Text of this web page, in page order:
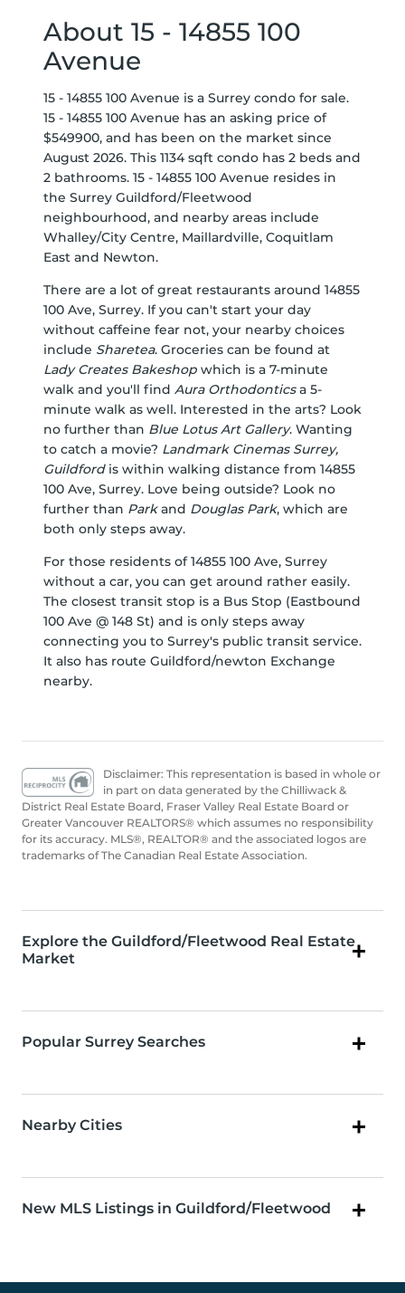
About 15 - 14855 100
Avenue
15 - 14855 100 Avenue is a Surrey condo for sale.
15 - 14855 100 Avenue has an asking price of
$549900, and has been on the market since
August 2026. This 1134 sqft condo has 2 beds and
2 bathrooms. 15 - 14855 100 Avenue resides in
the Surrey Guildford/Fleetwood
neighbourhood, and nearby areas include
Whalley/City Centre, Maillardville, Coquitlam
East and Newton.
There are a lot of great restaurants around 14855
100 Ave, Surrey. If you can't start your day
without caffeine fear not, your nearby choices
include Sharetea. Groceries can be found at
Lady Creates Bakeshop which is a 7-minute
walk and you'll find Aura Orthodonticsa 5-
minute walk as well. Interested in the arts? Look
no further than Blue Lotus Art Gallery. Wanting
to catch a movie? Landmark Cinemas Surrey,
Guildfordis within walking distance from 14855
100 Ave, Surrey. Love being outside? Look no
further than Parkand Douglas Park, which are
both only steps away.
For those residents of 14855 100 Ave, Surrey
without a car, you can get around rather easily.
The closest transit stop is a Bus Stop (Eastbound
100 Ave @ 148 St) and is only steps away
connecting you to Surrey's public transit service.
It also has route Guildford/newton Exchange
nearby.
Disclaimer: This representation is based in whole or
in part on data generated by the Chilliwack &
District Real Estate Board, Fraser Valley Real Estate Board or
Greater Vancouver REALTORS® which assumes no responsibility
for its accuracy. MLS®, REALTOR® and the associated logos are
trademarks of The Canadian Real Estate Association.
Explore the Guildford/Fleetwood Real Estate
Market
Popular Surrey Searches
Nearby Cities
New MLS Listings in Guildford/Fleetwood